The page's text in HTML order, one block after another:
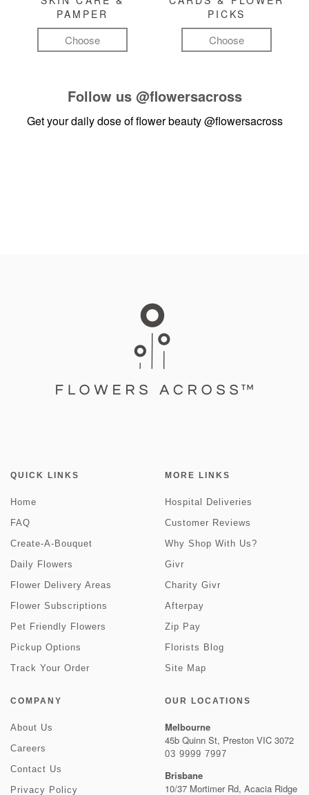
PAMPER
Choose
PICKS
Choose
Follow us @flowersacross
Get your daily dose of flower beauty@flowersacross
QUICK LINKS
Home
FAQ
Create-A-Bouquet
Daily Flowers
Flower Delivery Areas
Flower Subscriptions
Pet Friendly Flowers
Pickup Options
Track Your Order
MORE LINKS
Hospital Deliveries
Customer Reviews
Why Shop With Us?
Givr
Charity Givr
Afterpay
Zip Pay
Florists Blog
Site Map
COMPANY
About Us
Careers
Contact Us
Privacy Policy
OUR LOCATIONS
Melbourne
45b Quinn St, Preston VIC 3072
03 9999 7997
Brisbane
10/37 Mortimer Rd, Acacia Ridge